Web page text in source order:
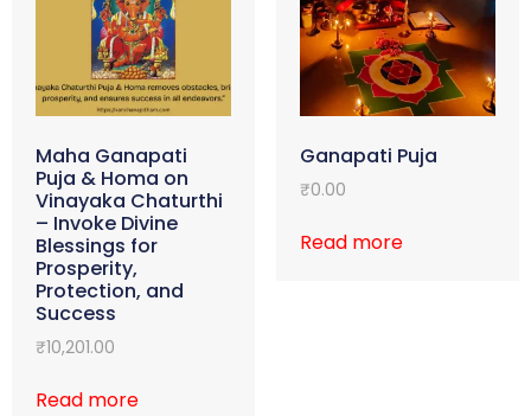
Maha Ganapati
Puja & Homa on
Vinayaka Chaturthi
– Invoke Divine
Blessings for
Prosperity,
Protection, and
Success
₹10,201.00
Read more
Ganapati Puja
₹0.00
Read more